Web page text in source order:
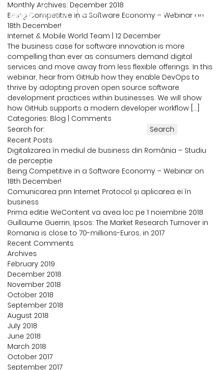
powered by
Monthly Archives: December 2018
Being Competitive in a Software Economy – Webinar on
18th December!
Internet & Mobile World Team 12 December
The business case for software innovation is more
compelling than ever as consumers demand digital
services and move away from less flexible offerings. In this
webinar, hear from GitHub how they enable DevOps to
thrive by adopting proven open source software
development practices within businesses. We will show
how GitHub supports a modern developer workflow […]
Categories: Blog
Comments
Search for:
Recent Posts
Digitalizarea în mediul de business din România – Studiu
de percepție
Being Competitive in a Software Economy – Webinar on
18th December!
Comunicarea prin Internet Protocol și aplicarea ei în
business
Prima editie WeContent va avea loc pe 1 noiembrie 2018
Guillaume Guerrin, Ipsos: The Market Research Turnover in
Romania is close to 70-millions-Euros, in 2017
Recent Comments
Archives
February 2019
December 2018
November 2018
October 2018
September 2018
August 2018
July 2018
June 2018
March 2018
October 2017
September 2017